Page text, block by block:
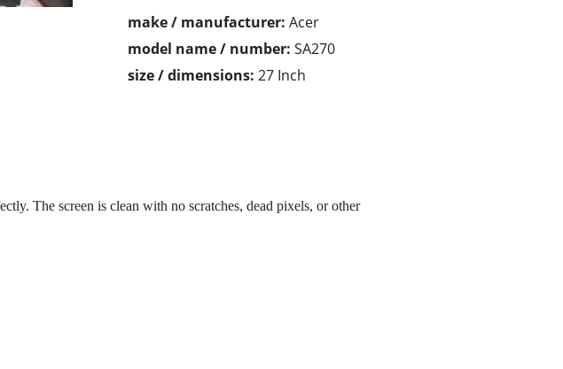
make / manufacturer: Acer
model name / number: SA270
size / dimensions: 27 Inch
The screen is clean with no scratches, dead pixels, or other